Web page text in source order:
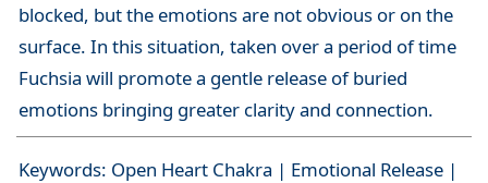
blocked, but the emotions are not obvious or on the
surface. In this situation, taken over a period of time
Fuchsia will promote a gentle release of buried
emotions bringing greater clarity and connection.
Keywords: Open Heart Chakra | Emotional Release |